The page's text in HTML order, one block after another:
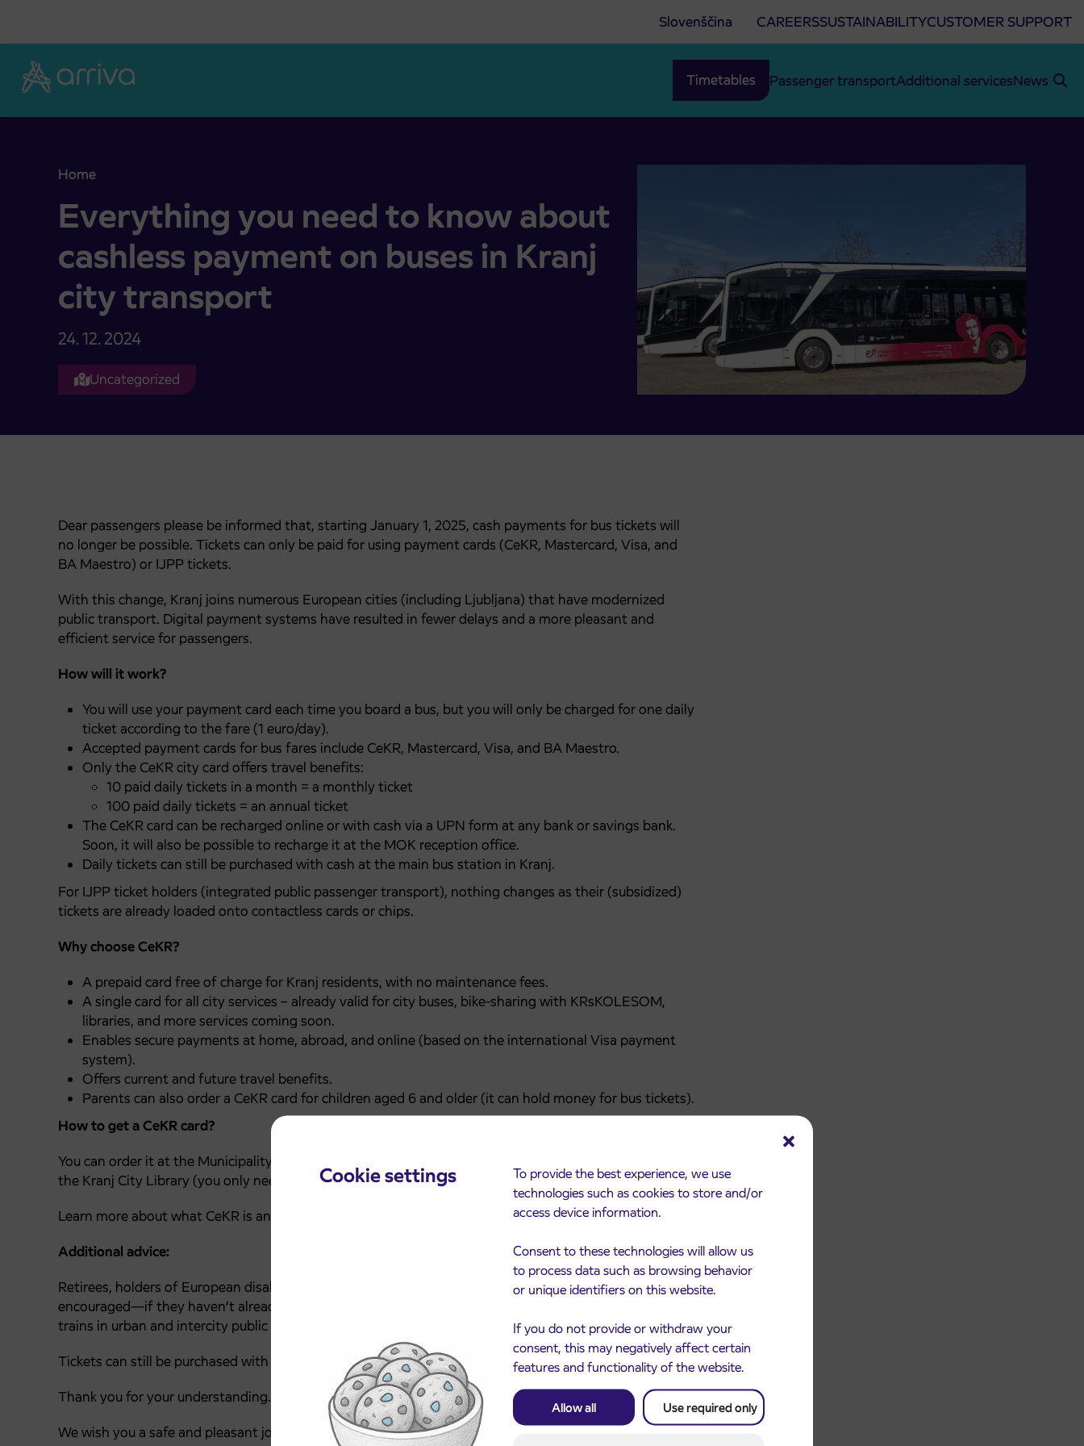
Cookie settings
To provide the best experience, we use
technologies such as cookies to store and/or
access device information.
Consent to these technologies will allow us
to process data such as browsing behavior
or unique identifiers on this website.
If you do not provide or withdraw your
consent, this may negatively affect certain
features and functionality of the website.
Allow all Use required only
Slovenščina CAREERSSUSTAINABILITYCUSTOMER SUPPORT
Timetables Passenger transportAdditional servicesNews
Home
Everything you need to know about cashless payment on buses in Kranj city transport
Everything you need to know about
cashless payment on buses in Kranj
city transport
24. 12. 2024
Uncategorized
Dear passengers please be informed that, starting January 1, 2025, cash payments for bus tickets will
no longer be possible. Tickets can only be paid for using payment cards (CeKR, Mastercard, Visa, and
BA Maestro) or IJPP tickets.
With this change, Kranj joins numerous European cities (including Ljubljana) that have modernized
public transport. Digital payment systems have resulted in fewer delays and a more pleasant and
efficient service for passengers.
How will it work?
You will use your payment card each time you board a bus, but you will only be charged for one daily
ticket according to the fare (1 euro/day).
Accepted payment cards for bus fares include CeKR, Mastercard, Visa, and BA Maestro.
Only the CeKR city card offers travel benefits:
10 paid daily tickets in a month = a monthly ticket
100 paid daily tickets = an annual ticket
The CeKR card can be recharged online or with cash via a UPN form at any bank or savings bank.
Soon, it will also be possible to recharge it at the MOK reception office.
Daily tickets can still be purchased with cash at the main bus station in Kranj.
For IJPP ticket holders (integrated public passenger transport), nothing changes as their (subsidized)
tickets are already loaded onto contactless cards or chips.
Why choose CeKR?
A prepaid card free of charge for Kranj residents, with no maintenance fees.
A single card for all city services – already valid for city buses, bike-sharing with KRsKOLESOM,
libraries, and more services coming soon.
Enables secure payments at home, abroad, and online (based on the international Visa payment
system).
Offers current and future travel benefits.
Parents can also order a CeKR card for children aged 6 and older (it can hold money for bus tickets).
How to get a CeKR card?
You can order it at the Municipality of Kranj, the Kranj branch of NLB, the website cekr.eu, and soon at
the Kranj City Library (you only need an ID and a tax number).
Learn more about what CeKR is and how to get it at
Additional advice:
Retirees, holders of European disability cards, war veterans, and people aged 65 and older are
encouraged—if they haven’t already—to apply for an IJPP ticket, which allows free travel on buses and
trains in urban and intercity public transport throughout Slovenia.
Tickets can still be purchased with cash at the sales point at Kranj’s main bus station.
Thank you for your understanding.
We wish you a safe and pleasant journey.